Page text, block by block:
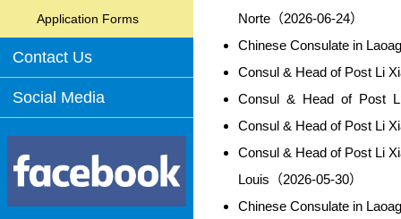
Application Forms
Contact Us
Social Media
Norte（2026-06-24）
Chinese Consulate in
Consul & Head of Post Li
Consul & Head of Post
Consul & Head of Post Li
Consul & Head of Post Li
Louis（2026-05-30）
Chinese Consulate in